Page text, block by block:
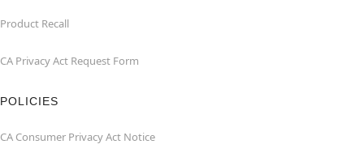
Product Recall
CA Privacy Act Request Form
POLICIES
CA Consumer Privacy Act Notice